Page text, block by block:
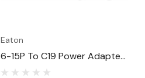
Eaton
6-15P To C19 Power Adapter
Cord, 8ft